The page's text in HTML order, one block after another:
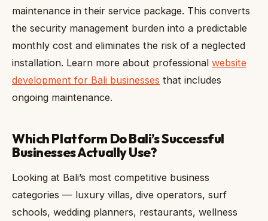
maintenance in their service package. This converts
the security management burden into a predictable
monthly cost and eliminates the risk of a neglected
installation. Learn more about professional website
development for Bali businesses that includes
ongoing maintenance.
Which Platform Do Bali’s Successful
Businesses Actually Use?
Looking at Bali’s most competitive business
categories — luxury villas, dive operators, surf
schools, wedding planners, restaurants, wellness